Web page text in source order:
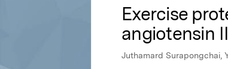
Exercise
angiotensin
Juthamard Surapongchai,